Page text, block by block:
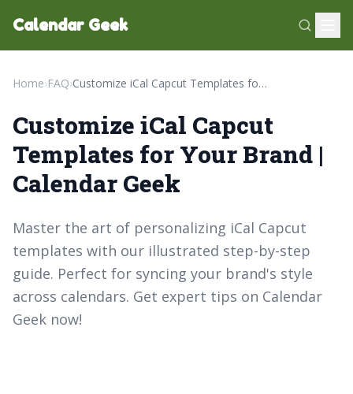
Calendar Geek
Home›FAQ› Customize iCal Capcut Templates for Your Brand | Calendar Geek
Customize iCal Capcut
Templates for Your Brand |
Calendar Geek
Master the art of personalizing iCal Capcut
templates with our illustrated step-by-step
guide. Perfect for syncing your brand's style
across calendars. Get expert tips on Calendar
Geek now!